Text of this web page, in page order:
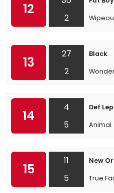
12
2
13
27
2
Black
14
4
5
Def
Animal
15
11
5
New
True